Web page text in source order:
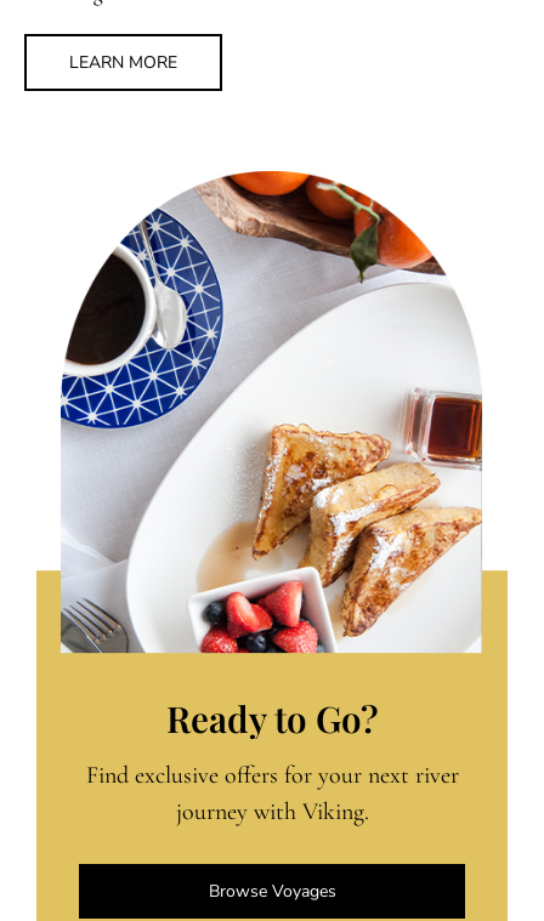
LEARN MORE
Ready to Go?
Find exclusive offers for your next river
journey with Viking.
Browse Voyages